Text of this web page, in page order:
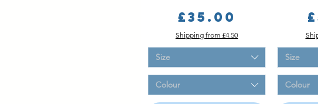
Price
£35.00
Shipping from £4.50
Size
Colour
Size
Colour